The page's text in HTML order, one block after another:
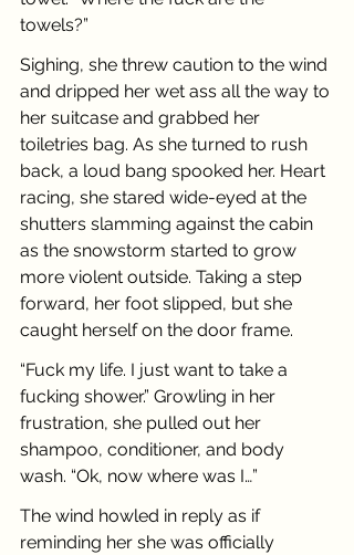
towels?”
Sighing, she threw caution to the wind
and dripped her wet ass all the way to
her suitcase and grabbed her
toiletries bag. As she turned to rush
back, a loud bang spooked her. Heart
racing, she stared wide-eyed at the
shutters slamming against the cabin
as the snowstorm started to grow
more violent outside. Taking a step
forward, her foot slipped, but she
caught herself on the door frame.
“Fuck my life. I just want to take a
fucking shower.” Growling in her
frustration, she pulled out her
shampoo, conditioner, and body
wash. “Ok, now where was I…”
The wind howled in reply as if
reminding her she was officially